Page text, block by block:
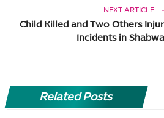
NEXT ARTICLE
Child Killed and Two Others
Incidents in
Related Posts